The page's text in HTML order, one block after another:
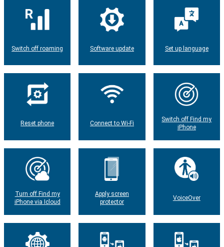
Switch off roaming Software update Set up language
Reset phone Connect to Wi-Fi
Switch off Find my
iPhone
Turn off Find my
iPhone via Icloud
Apply screen
protector
VoiceOver